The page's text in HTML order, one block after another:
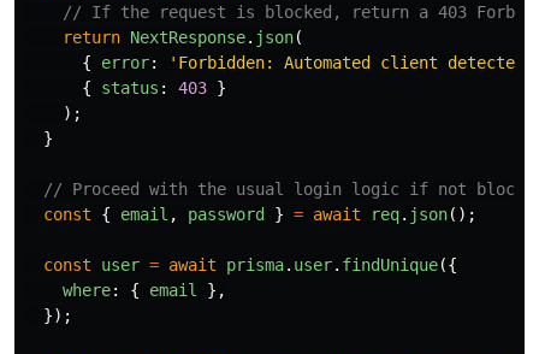
// If the request is blocked, return a 403
return NextResponse. json(
{
error: ' Forbidden: Automated client detected
{
status : 403 }
);
}
// Proceed with the usual login logic if not
const
{ email , password } = await req. json();
const user = await prisma. user. findUnique({
where: { email
},
});